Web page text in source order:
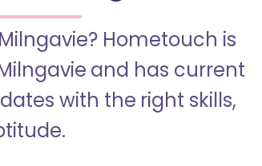
Hometouch is
and has current
with the right skills,